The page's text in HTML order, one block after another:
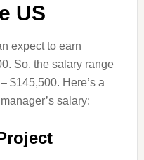
US
expect to earn
So, the salary range
$145,500. Here’s a
salary: